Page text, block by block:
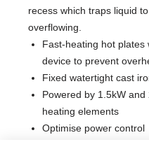
recess which traps liquid
overflowing.
Fast-heating hot plates
device to prevent
Fixed watertight cast
Powered by 1.5kW and
heating elements
Optimise power control